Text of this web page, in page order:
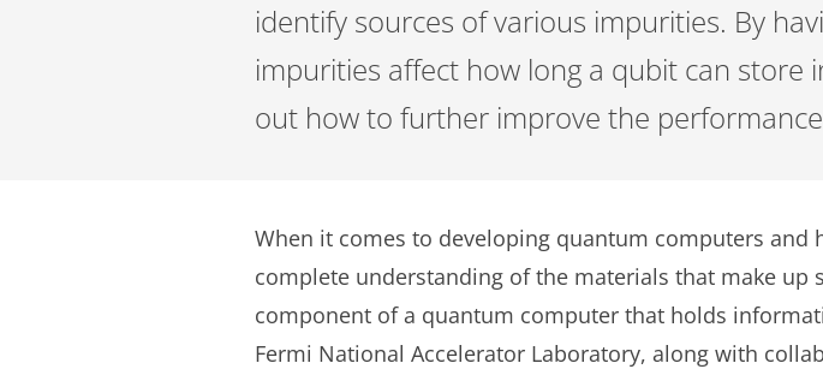
identify sources of various impurities. By
impurities affect how long a qubit can store
out how to further improve the
When it comes to developing quantum computers
complete understanding of the materials that make
component of a quantum computer that holds
Fermi National Accelerator Laboratory, along with